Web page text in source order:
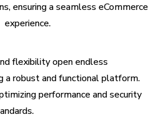
ensuring a seamless eCommerce
experience.
flexibility open endless
a robust and functional platform.
performance and security